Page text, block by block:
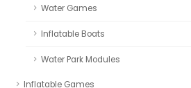
Water Games
Inflatable Boats
Water Park Modules
Inflatable Games